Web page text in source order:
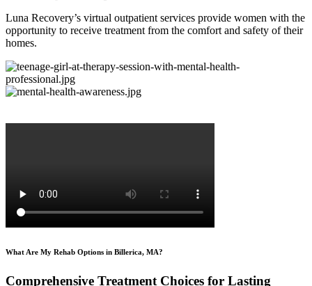
Luna Recovery’s virtual outpatient services provide women with the
opportunity to receive treatment from the comfort and safety of their
homes.
What Are My Rehab Options in Billerica, MA?
Comprehensive Treatment Choices for Lasting